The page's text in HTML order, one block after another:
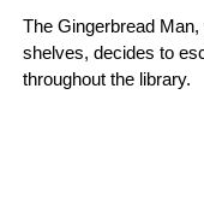
The Gingerbread
shelves, decides to
throughout the library.